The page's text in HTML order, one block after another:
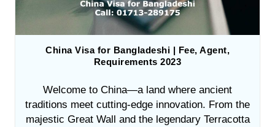
China Visa for Bangladeshi | Fee, Agent,
Requirements 2023
Welcome to China—a land where ancient
traditions meet cutting-edge innovation. From the
majestic Great Wall and the legendary Terracotta